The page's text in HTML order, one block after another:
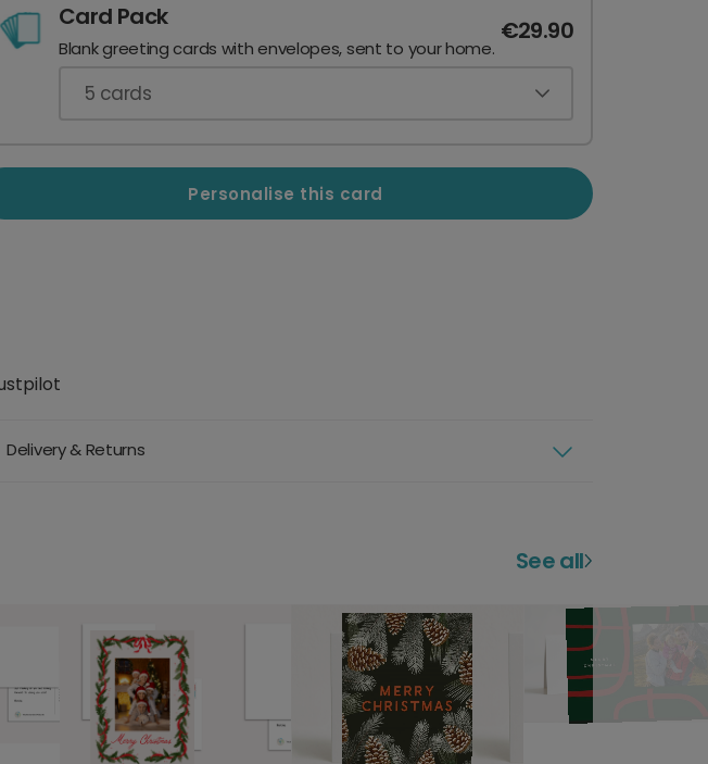
Card Pack
Blank greeting cards with envelopes, sent to your home.
€29.90
5 cards
Personalise this card
Delivery & Returns
See all